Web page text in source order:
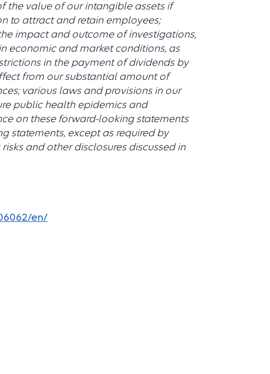
the value of our intangible assets if
to attract and retain employees;
impact and outcome of investigations,
economic and market conditions, as
in the payment of dividends by
from our substantial amount of
various laws and provisions in our
public health epidemics and
on these forward-looking statements
statements, except as required by
and other disclosures discussed in
en/